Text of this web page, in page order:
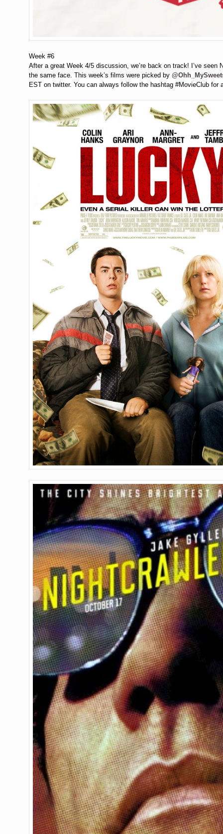
Week #6
After a great Week 4/5 discussion, we’re back on track! I’ve
the same face. This week’s films were picked by
EST on twitter. You can always follow the hashtag #MovieClub for